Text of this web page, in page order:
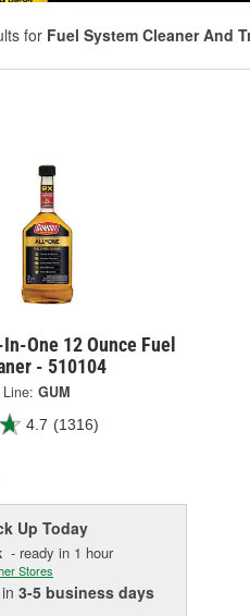
for Fuel System Cleaner And
One 12 Ounce Fuel
- 510104
Line: GUM
4.7 (1316)
Up Today
- ready in 1 hour
Stores
3-5 business days